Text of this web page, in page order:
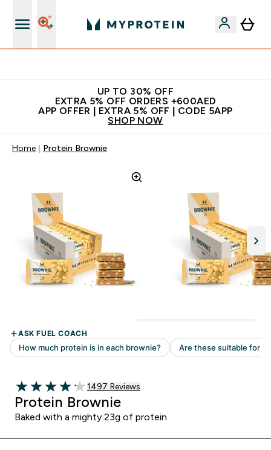
UP TO 30% OFF
EXTRA 5% OFF ORDERS +600AED
APP OFFER | EXTRA 5% OFF | CODE 5APP
SHOP NOW
Home Protein Brownie
4.18 out of 5 stars
Read 1497 customer reviews
1497 Reviews
Protein Brownie
Baked with a mighty 23g of protein